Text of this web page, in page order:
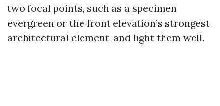
two focal points, such as a specimen
evergreen or the front elevation’s strongest
architectural element, and light them well.